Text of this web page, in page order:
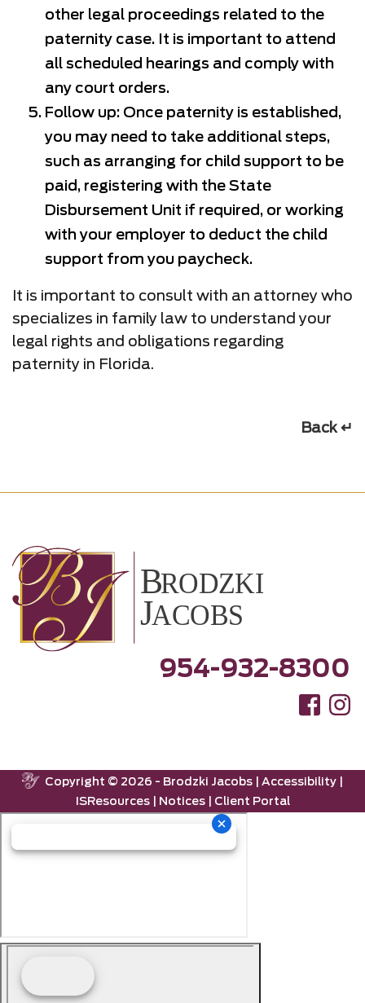
other legal proceedings related to the
paternity case. It is important to attend
all scheduled hearings and comply with
any court orders.
Follow up: Once paternity is established,
you may need to take additional steps,
such as arranging for child support to be
paid, registering with the State
Disbursement Unit if required, or working
with your employer to deduct the child
support from you paycheck.
It is important to consult with an attorney who
specializes in family law to understand your
legal rights and obligations regarding
paternity in Florida.
Back ↵
954-932-8300
Copyright © 2026 - Brodzki Jacobs |Accessibility
ISResources| Notices| Client Portal